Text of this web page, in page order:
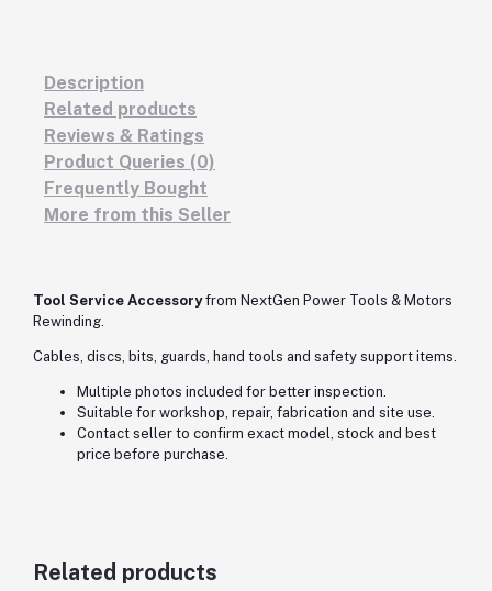
Description
Related products
Reviews & Ratings
Product Queries (0)
Frequently Bought
More from this Seller
Tool Service Accessoryfrom NextGen Power Tools & Motors
Rewinding.
Cables, discs, bits, guards, hand tools and safety support items.
Multiple photos included for better inspection.
Suitable for workshop, repair, fabrication and site use.
Contact seller to confirm exact model, stock and best
price before purchase.
Related products